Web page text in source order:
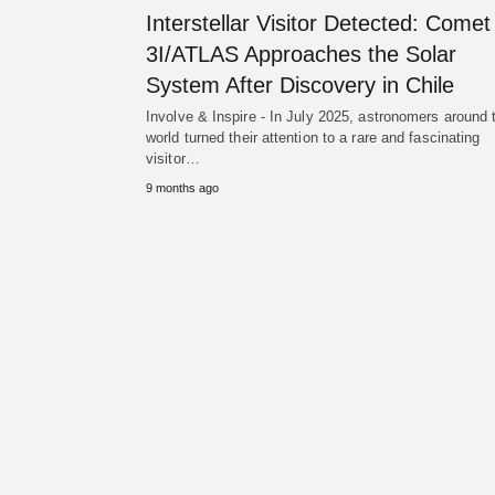
Interstellar Visitor Detected: Comet
3I/ATLAS Approaches the Solar
System After Discovery in Chile
Involve & Inspire - In July 2025, astronomers around
world turned their attention to a rare and fascinating
visitor…
9 months ago